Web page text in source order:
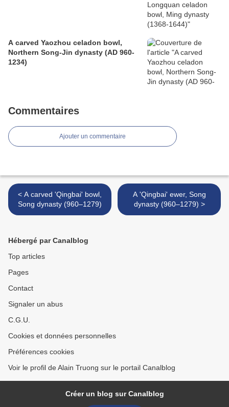
A carved Yaozhou celadon bowl,
Northern Song-Jin dynasty (AD 960-
1234)
Commentaires
Ajouter un commentaire
< A carved 'Qingbai' bowl,
Song dynasty (960–1279)
A 'Qingbai' ewer, Song
dynasty (960–1279) >
Hébergé par Canalblog
Top articles
Pages
Contact
Signaler un abus
C.G.U.
Cookies et données personnelles
Préférences cookies
Voir le profil de Alain Truong sur le portail Canalblog
Créer un blog sur Canalblog